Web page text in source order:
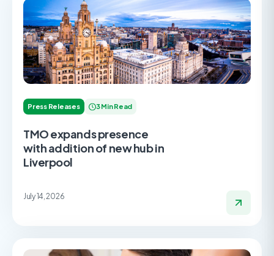
Press Releases 3 Min Read
TMO expands presence
with addition of new hub in
Liverpool
July 14, 2026